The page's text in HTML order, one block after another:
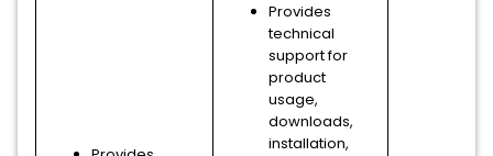
Provides
technical
support for
product
usage,
downloads,
installation,